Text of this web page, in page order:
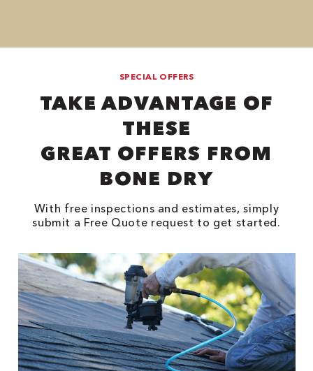
SPECIAL OFFERS
TAKE ADVANTAGE OF
THESE
GREAT OFFERS FROM
BONE DRY
With free inspections and estimates, simply
submit a Free Quote request to get started.